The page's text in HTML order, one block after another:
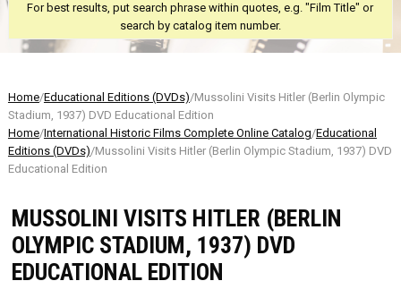
For best results, put search phrase within quotes, e.g. "Film Title" or
search by catalog item number.
Home/Educational Editions (DVDs)/Mussolini Visits Hitler (Berlin Olympic
Stadium, 1937) DVD Educational Edition
Home/International Historic Films Complete Online Catalog/Educational
Editions (DVDs)/Mussolini Visits Hitler (Berlin Olympic Stadium, 1937) DVD
Educational Edition
MUSSOLINI VISITS HITLER (BERLIN
OLYMPIC STADIUM, 1937) DVD
EDUCATIONAL EDITION